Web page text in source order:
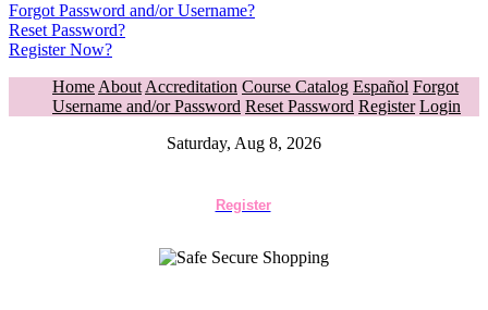
Forgot Password and/or Username?
Reset Password?
Register Now?
Home About Accreditation Course Catalog Español Forgot
Username and/or Password Reset Password Register Login
Saturday, Aug 8, 2026
Register